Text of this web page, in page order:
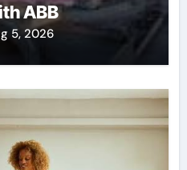
ABB
5, 2026